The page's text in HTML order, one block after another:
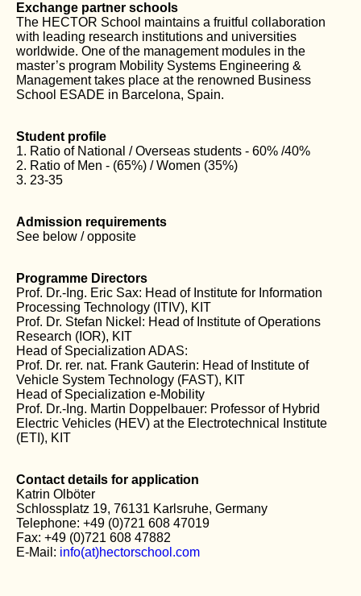
Exchange partner schools
The HECTOR School maintains a fruitful collaboration
with leading research institutions and universities
worldwide. One of the management modules in the
master’s program Mobility Systems Engineering &
Management takes place at the renowned Business
School ESADE in Barcelona, Spain.
Student profile
1. Ratio of National / Overseas students - 60% /40%
2. Ratio of Men - (65%) / Women (35%)
3. 23-35
Admission requirements
See below / opposite
Programme Directors
Prof. Dr.-Ing. Eric Sax: Head of Institute for Information
Processing Technology (ITIV), KIT
Prof. Dr. Stefan Nickel: Head of Institute of Operations
Research (IOR), KIT
Head of Specialization ADAS:
Prof. Dr. rer. nat. Frank Gauterin: Head of Institute of
Vehicle System Technology (FAST), KIT
Head of Specialization e-Mobility
Prof. Dr.-Ing. Martin Doppelbauer: Professor of Hybrid
Electric Vehicles (HEV) at the Electrotechnical Institute
(ETI), KIT
Contact details for application
Katrin Olböter
Schlossplatz 19, 76131 Karlsruhe, Germany
Telephone: +49 (0)721 608 47019
Fax: +49 (0)721 608 47882
E-Mail: info(at)hectorschool.com